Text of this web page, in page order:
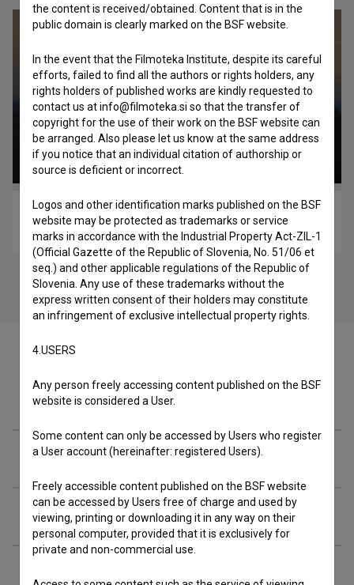
Black and Blue (2012)
adventure
Cast
Crew
Organizations
Music
the content is received/obtained. Content that is in the
public domain is clearly marked on the BSF website.
In the event that the Filmoteka Institute, despite its careful
efforts, failed to find all the authors or rights holders, any
rights holders of published works are kindly requested to
contact us at info@filmoteka.si so that the transfer of
copyright for the use of their work on the BSF website can
be arranged. Also please let us know at the same address
if you notice that an individual citation of authorship or
source is deficient or incorrect.
Logos and other identification marks published on the BSF
website may be protected as trademarks or service
marks in accordance with the Industrial Property Act-ZIL-1
(Official Gazette of the Republic of Slovenia, No. 51/06 et
seq.) and other applicable regulations of the Republic of
Slovenia. Any use of these trademarks without the
express written consent of their holders may constitute
an infringement of exclusive intellectual property rights.
4.USERS
Any person freely accessing content published on the BSF
website is considered a User.
Some content can only be accessed by Users who register
a User account (hereinafter: registered Users).
Freely accessible content published on the BSF website
can be accessed by Users free of charge and used by
viewing, printing or downloading it in any way on their
personal computer, provided that it is exclusively for
private and non-commercial use.